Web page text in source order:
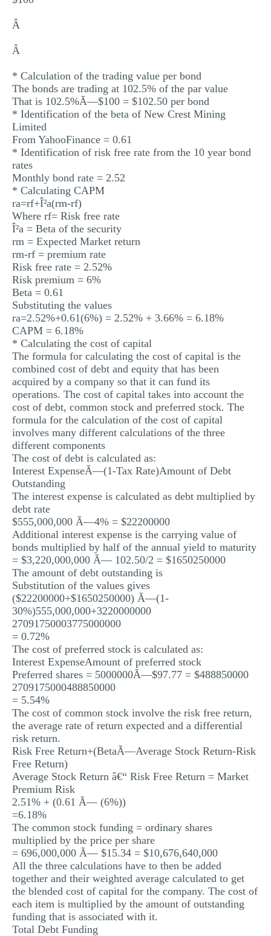
Â
Â
* Calculation of the trading value per bond
The bonds are trading at 102.5% of the par value
That is 102.5%Ã—$100 = $102.50 per bond
* Identification of the beta of New Crest Mining
Limited
From YahooFinance = 0.61
* Identification of risk free rate from the 10 year bond
rates
Monthly bond rate = 2.52
* Calculating CAPM
ra=rf+Î²a(rm-rf)
Where rf= Risk free rate
Î²a = Beta of the security
rm = Expected Market return
rm-rf = premium rate
Risk free rate = 2.52%
Risk premium = 6%
Beta = 0.61
Substituting the values
ra=2.52%+0.61(6%) = 2.52% + 3.66% = 6.18%
CAPM = 6.18%
* Calculating the cost of capital
The formula for calculating the cost of capital is the
combined cost of debt and equity that has been
acquired by a company so that it can fund its
operations. The cost of capital takes into account the
cost of debt, common stock and preferred stock. The
formula for the calculation of the cost of capital
involves many different calculations of the three
different components
The cost of debt is calculated as:
Interest ExpenseÃ—(1-Tax Rate)Amount of Debt
Outstanding
The interest expense is calculated as debt multiplied by
debt rate
$555,000,000 Ã—4% = $22200000
Additional interest expense is the carrying value of
bonds multiplied by half of the annual yield to maturity
= $3,220,000,000 Ã— 102.50/2 = $1650250000
The amount of debt outstanding is
Substitution of the values gives
($22200000+$1650250000) Ã—(1-
30%)555,000,000+3220000000
27091750003775000000
= 0.72%
The cost of preferred stock is calculated as:
Interest ExpenseAmount of preferred stock
Preferred shares = 5000000Ã—$97.77 = $488850000
2709175000488850000
= 5.54%
The cost of common stock involve the risk free return,
the average rate of return expected and a differential
risk return.
Risk Free Return+(BetaÃ—Average Stock Return-Risk
Free Return)
Average Stock Return â€“ Risk Free Return = Market
Premium Risk
2.51% + (0.61 Ã— (6%))
=6.18%
The common stock funding = ordinary shares
multiplied by the price per share
= 696,000,000 Ã— $15.34 = $10,676,640,000
All the three calculations have to then be added
together and their weighted average calculated to get
the blended cost of capital for the company. The cost of
each item is multiplied by the amount of outstanding
funding that is associated with it.
Total Debt Funding